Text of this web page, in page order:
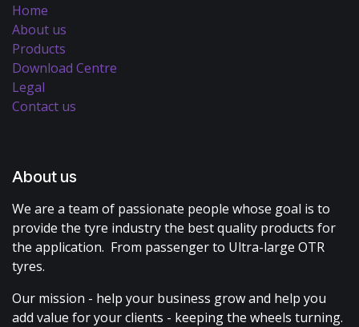
Home
About us
Products
Download Centre
Legal
Contact us
About us
We are a team of passionate people whose goal is to
provide the tyre industry the best quality products for
the application. From passenger to Ultra-large OTR
tyres.
Our mission - help your business grow and help you
add value for your clients - keeping the wheels turning.